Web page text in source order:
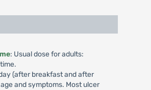
: Usual dose for adults:
(after breakfast and after
and symptoms. Most ulcer